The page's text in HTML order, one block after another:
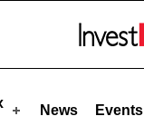
News Events